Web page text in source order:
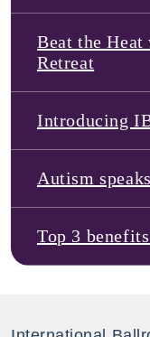
Beat the
Retreat
Introducing
Autism
Top 3